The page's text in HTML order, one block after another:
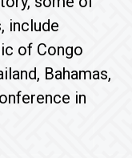
include
of Congo
Bahamas,
in